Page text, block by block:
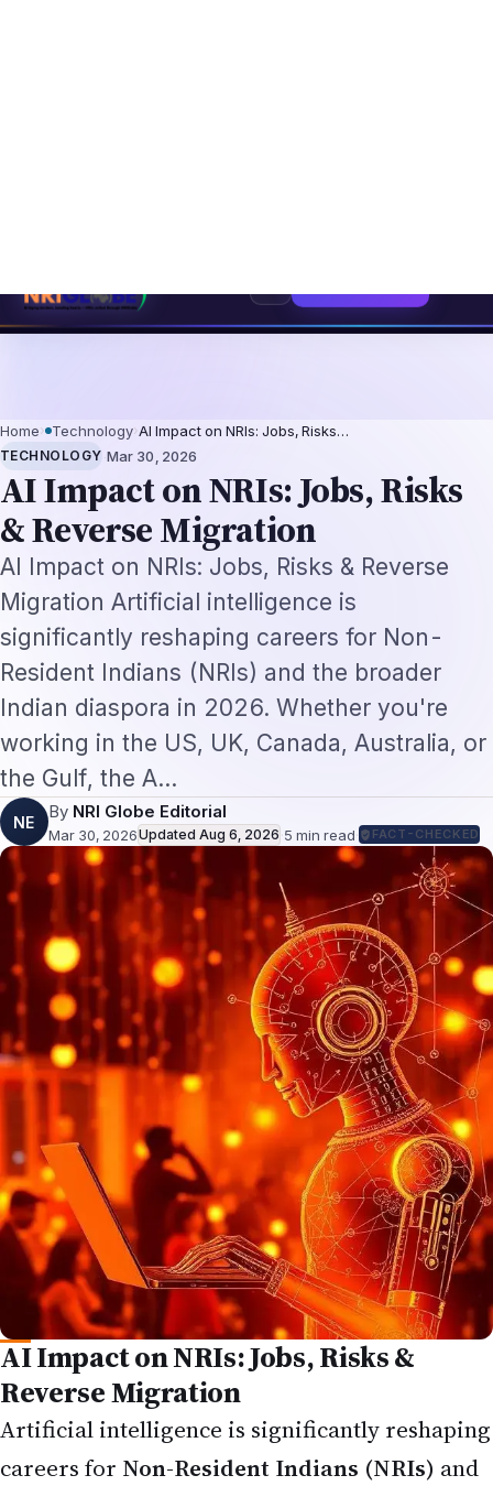
Migration Artificial intelligence is
significantly reshaping careers for Non-
working in the US, UK, Canada, Australia, or
the Gulf, the A…
NE
By NRI Globe Editorial
Mar 30, 2026UpdatedAug 6, 2026·5min read
AI Impact on NRIs: Jobs, Risks &
Reverse Migration
Artificial intelligence is significantly reshaping
careers for
Non-Resident Indians (NRIs)and
the broader Indian diaspora in 2026. Whether
you're working in the US, UK, Canada,
Australia, or the Gulf, theAI impact on NRI
jobs
is creating both disruption and new
possibilities — from automation in IT and
outsourcing to rising demand for AI-skilled
professionals.